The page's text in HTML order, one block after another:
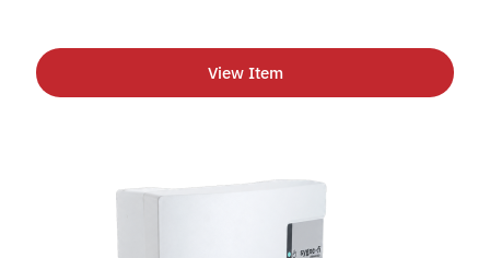
View Item